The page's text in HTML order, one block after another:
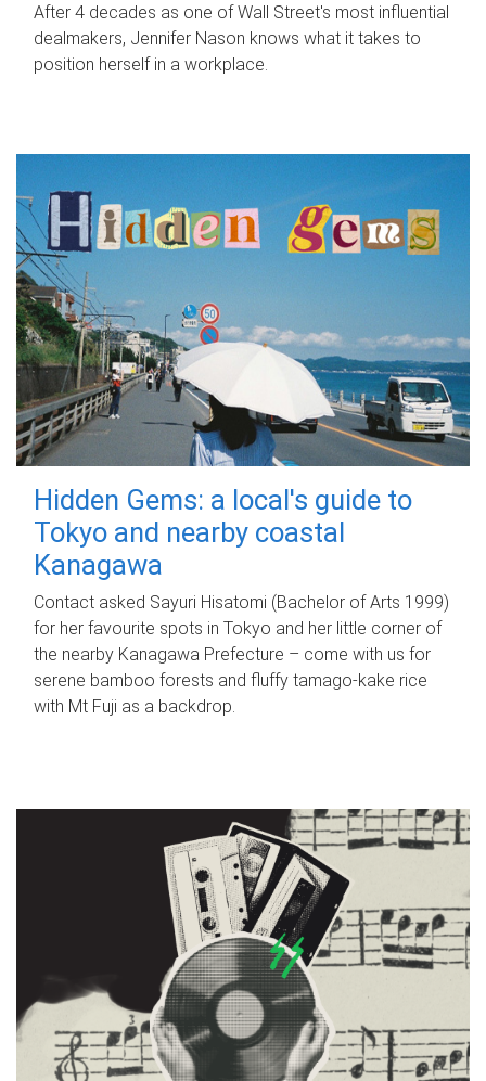
After 4 decades as one of Wall Street's most influential
dealmakers, Jennifer Nason knows what it takes to
position herself in a workplace.
Hidden Gems: a local's guide to
Tokyo and nearby coastal
Kanagawa
Contact asked Sayuri Hisatomi (Bachelor of Arts 1999)
for her favourite spots in Tokyo and her little corner of
the nearby Kanagawa Prefecture – come with us for
serene bamboo forests and fluffy tamago-kake rice
with Mt Fuji as a backdrop.